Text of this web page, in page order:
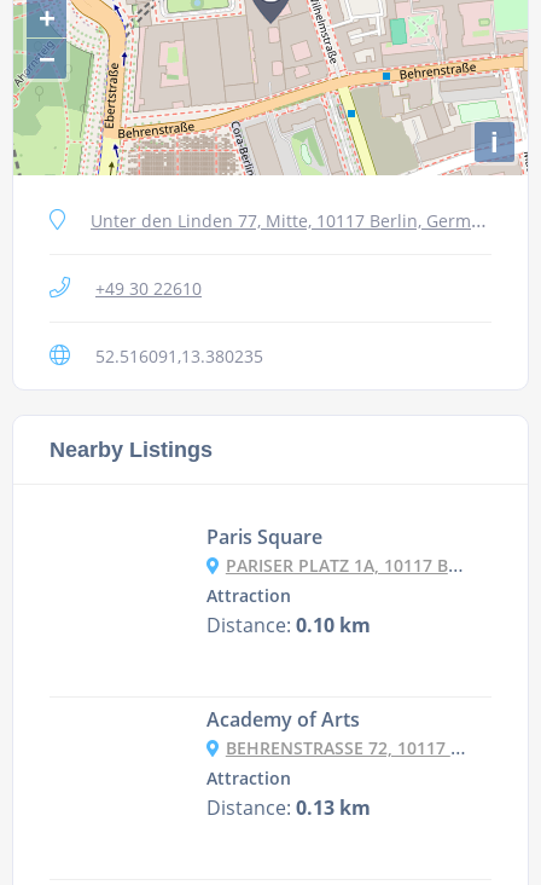
+
−
i
Unter den Linden 77, Mitte, 10117 Berlin, Germany
+49 30 22610
52.516091,13.380235
Nearby Listings
Paris Square
PARISER PLATZ 1A, 10117 BERLIN, GERMANY
Attraction
Distance: 0.10 km
Academy of Arts
BEHRENSTRASSE 72, 10117 BERLIN, GERMANY
Attraction
Distance: 0.13 km